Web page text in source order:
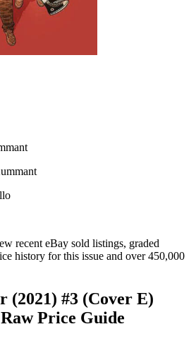
recent eBay sold listings, graded
history for this issue and over 450,000
(2021) #3 (Cover E)
Price Guide